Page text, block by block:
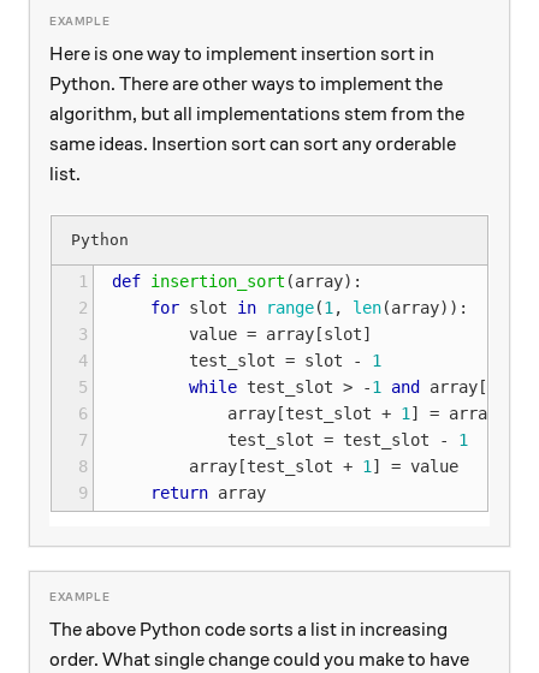
Here is one way to implement insertion sort in
Python. There are other ways to implement the
algorithm, but all implementations stem from the
same ideas. Insertion sort can sort any orderable
list.
1
2
3
4
5
6
7
8
9
def insertion_sort (array):
for slot in range(1 , len(array)):
value = array[slot]
test_slot = slot -
1
while test_slot > -1 and array[
array[test_slot + 1 ] = array
test_slot = test_slot -
1
array[test_slot + 1 ] = value
return array
The above Python code sorts a list in increasing
order. What single change could you make to have